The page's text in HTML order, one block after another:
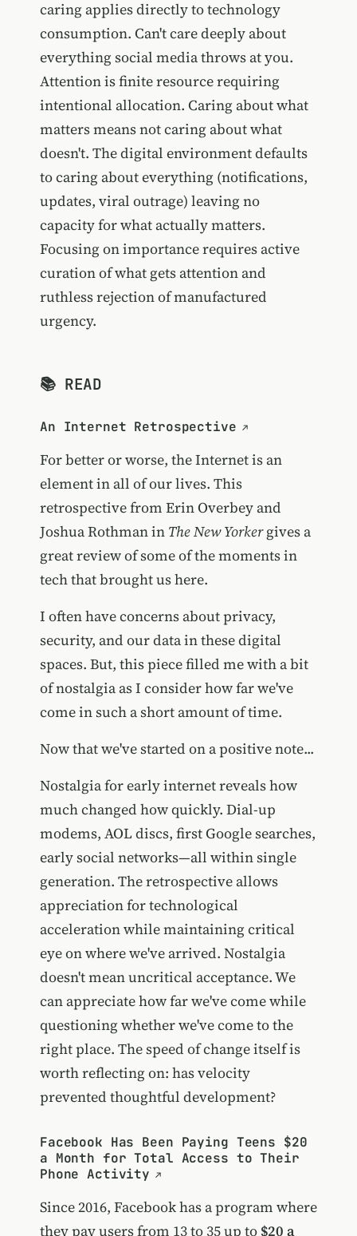
caring applies directly to technology
consumption. Can't care deeply about
everything social media throws at you.
Attention is finite resource requiring
intentional allocation. Caring about what
matters means not caring about what
doesn't. The digital environment defaults
to caring about everything (notifications,
updates, viral outrage) leaving no
capacity for what actually matters.
Focusing on importance requires active
curation of what gets attention and
ruthless rejection of manufactured
urgency.
📚 READ
An Internet Retrospective
For better or worse, the Internet is an
element in all of our lives. This
retrospective from Erin Overbey and
Joshua Rothman in The New Yorkergives a
great review of some of the moments in
tech that brought us here.
I often have concerns about privacy,
security, and our data in these digital
spaces. But, this piece filled me with a bit
of nostalgia as I consider how far we've
come in such a short amount of time.
Now that we've started on a positive note...
Nostalgia for early internet reveals how
much changed how quickly. Dial-up
modems, AOL discs, first Google searches,
early social networks—all within single
generation. The retrospective allows
appreciation for technological
acceleration while maintaining critical
eye on where we've arrived. Nostalgia
doesn't mean uncritical acceptance. We
can appreciate how far we've come while
questioning whether we've come to the
right place. The speed of change itself is
worth reflecting on: has velocity
prevented thoughtful development?
Facebook Has Been Paying Teens $20
a Month for Total Access to Their
Phone Activity
Since 2016, Facebook has a program where
they pay users from 13 to 35 up to $20 a